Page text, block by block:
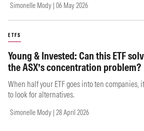
Simonelle Mody | 06 May 2026
ETFS
Young & Invested: Can this ETF
the ASX’s concentration problem?
When half your ETF goes into ten companies,
to look for alternatives.
Simonelle Mody | 28 April 2026